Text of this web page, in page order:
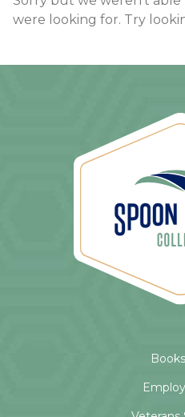
were looking for. Try